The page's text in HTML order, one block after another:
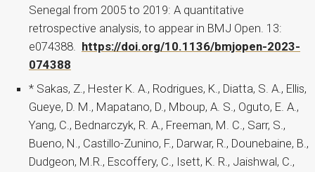
Senegal from 2005 to 2019: A quantitative
retrospective analysis, to appear in BMJ Open. 13:
e074388. https://doi.org/10.1136/bmjopen-2023-
074388
* Sakas, Z., Hester K. A., Rodrigues, K., Diatta, S. A., Ellis,
Gueye, D. M., Mapatano, D., Mboup, A. S., Oguto, E. A.,
Yang, C., Bednarczyk, R. A., Freeman, M. C., Sarr, S.,
Bueno, N., Castillo-Zunino, F., Darwar, R., Dounebaine, B.,
Dudgeon, M.R., Escoffery, C., Isett, K. R., Jaishwal, C.,